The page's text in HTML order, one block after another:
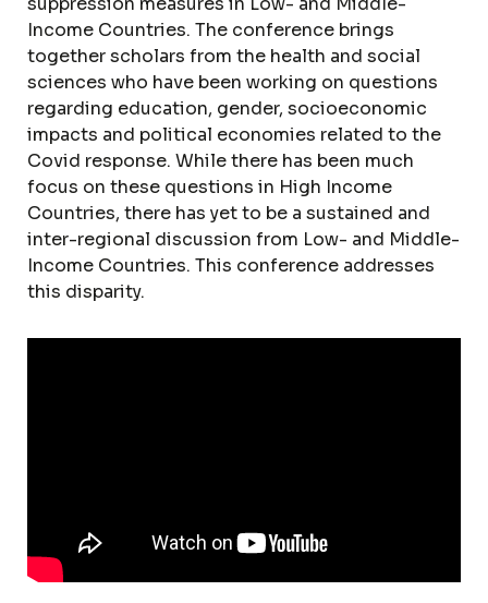
Income Countries. The conference brings
together scholars from the health and social
sciences who have been working on questions
regarding education, gender, socioeconomic
impacts and political economies related to the
Covid response. While there has been much
focus on these questions in High Income
Countries, there has yet to be a sustained and
inter-regional discussion from Low- and Middle-
Income Countries. This conference addresses
this disparity.